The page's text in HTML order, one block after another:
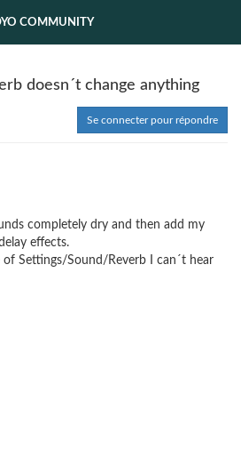
COMMUNITY
doesn´t change anything
Se connecter pour répondre
completely dry and then add my
effects.
of Settings/Sound/Reverb I can´t hear